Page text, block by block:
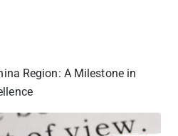
Region: A Milestone in